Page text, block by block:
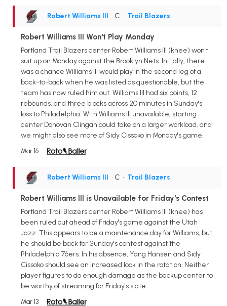
Robert Williams III • C • Trail Blazers
Robert Williams III Won't Play Monday
Portland Trail Blazers center Robert Williams III (knee) won't
suit up on Monday against the Brooklyn Nets. Initially, there
was a chance Williams III would play in the second leg of a
back-to-back when he was listed as questionable, but the
team has now ruled him out. Williams III had six points, 12
rebounds, and three blocks across 20 minutes in Sunday's
loss to Philadelphia. With Williams III unavailable, starting
center Donovan Clingan could take on a larger workload, and
we might also see more of Sidy Cissoko in Monday's game.
Mar 16
Robert Williams III • C • Trail Blazers
Robert Williams III is Unavailable for Friday's Contest
Portland Trail Blazers center Robert Williams III (knee) has
been ruled out ahead of Friday's game against the Utah
Jazz. This appears to be a maintenance day for Williams, but
he should be back for Sunday's contest against the
Philadelphia 76ers. In his absence, Yang Hansen and Sidy
Cissoko should see an increased look in the rotation. Neither
player figures to do enough damage as the backup center to
be worthy of streaming for Friday's slate.
Mar 13